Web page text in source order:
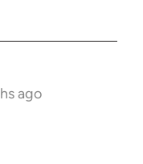
ago